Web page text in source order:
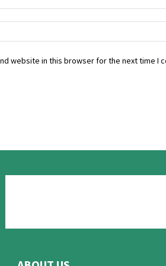
website in this browser for the next time I